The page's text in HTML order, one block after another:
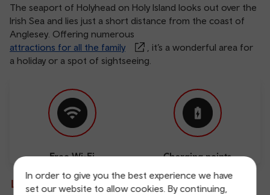
In order to give you the best experience we have
set our website to allow cookies. By continuing,
The seaport of Holyhead on Holy Island looks out over the
Irish Sea and lies just a short distance from the coast of
Anglesey. Offering numerous
attractions for all the family
, it’s a wonderful area for
a holiday or a spot of sightseeing.
Free Wi-Fi Charging points
Live departures and arrivals